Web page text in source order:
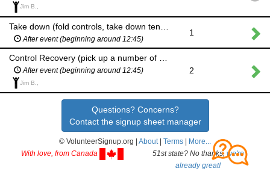
Jim B.,
After event (beginning around 12:45)
1
After event (beginning around 12:45)
Jim B.,
2
Questions? Concerns?
Contact the signup sheet manager
© VolunteerSignup.org | About| Terms
More...
With love, from Canada
51st state? No thanks, we're
already great!